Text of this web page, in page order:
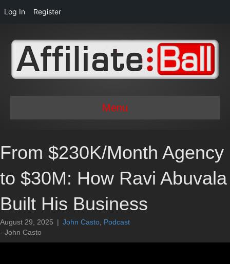
Log In Register
Menu
From $230K/Month Agency
to $30M: How Ravi Abuvala
Built His Business
August 29, 2025 | John Casto Podcast
- John Casto